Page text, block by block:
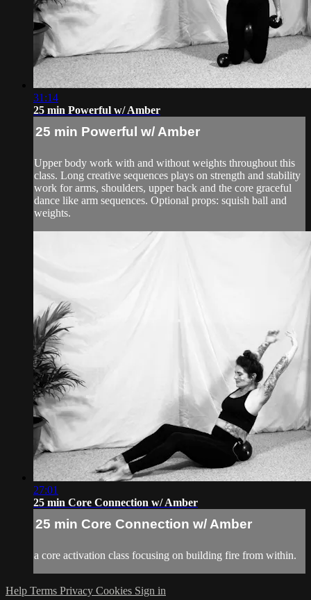
31:14
25 min Powerful w/ Amber
25 min Powerful w/ Amber
Upper body work with and without weights throughout this
class. Long creative sequences plays on strength and stability
work for arms, shoulders, upper back and the core graceful
dance like arm sequences. Optional props: squish ball and
weights.
27:01
25 min Core Connection w/ Amber
25 min Core Connection w/ Amber
a core activation class focusing on building fire from within.
Help Terms Privacy Cookies Sign in